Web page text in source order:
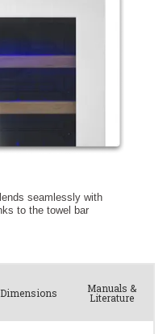
Dimensions Manuals &
Literature